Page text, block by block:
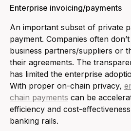
Enterprise invoicing/payments
An important subset of private
payment. Companies often
business partners/suppliers or
their agreements. The
has limited the enterprise
With proper on-chain privacy,
chain payments can be
efficiency and cost-
banking rails.